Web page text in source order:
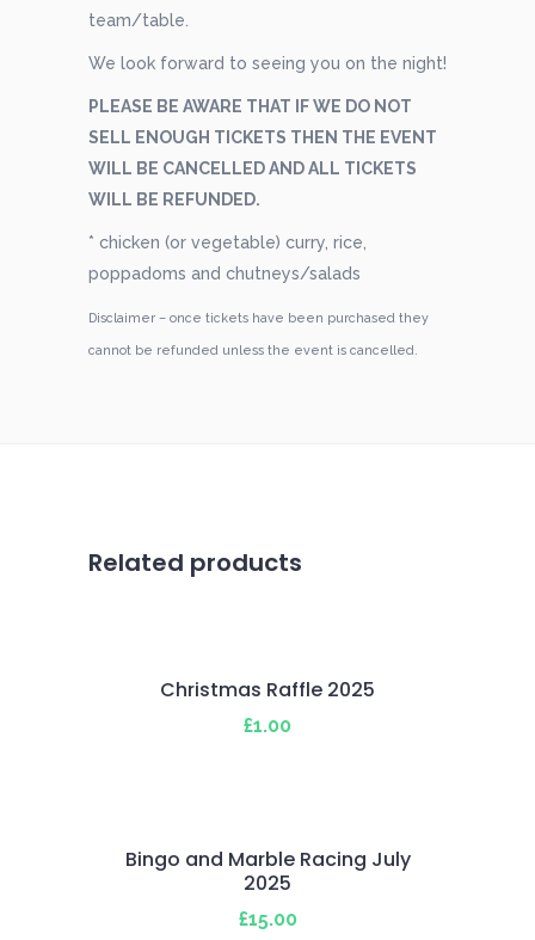
team/table.
We look forward to seeing you on the night!
PLEASE BE AWARE THAT IF WE DO NOT
SELL ENOUGH TICKETS THEN THE EVENT
WILL BE CANCELLED AND ALL TICKETS
WILL BE REFUNDED.
* chicken (or vegetable) curry, rice,
poppadoms and chutneys/salads
Disclaimer – once tickets have been purchased they
cannot be refunded unless the event is cancelled.
Related products
Christmas Raffle 2025
£1.00
Bingo and Marble Racing July
2025
£15.00